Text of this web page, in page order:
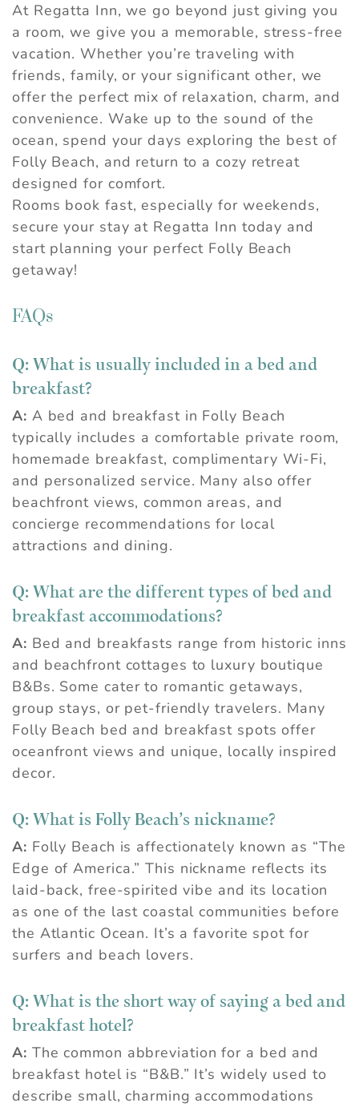
At Regatta Inn, we go beyond just giving you
a room, we give you a memorable, stress-free
vacation. Whether you’re traveling with
friends, family, or your significant other, we
offer the perfect mix of relaxation, charm, and
convenience. Wake up to the sound of the
ocean, spend your days exploring the best of
Folly Beach, and return to a cozy retreat
designed for comfort.
Rooms book fast, especially for weekends,
secure your stay at Regatta Inn today and
start planning your perfect Folly Beach
getaway!
FAQs
Q: What is usually included in a bed and
breakfast?
A: A bed and breakfast in Folly Beach
typically includes a comfortable private room,
homemade breakfast, complimentary Wi-Fi,
and personalized service. Many also offer
beachfront views, common areas, and
concierge recommendations for local
attractions and dining.
Q: What are the different types of bed and
breakfast accommodations?
A: Bed and breakfasts range from historic inns
and beachfront cottages to luxury boutique
B&Bs. Some cater to romantic getaways,
group stays, or pet-friendly travelers. Many
Folly Beach bed and breakfast spots offer
oceanfront views and unique, locally inspired
decor.
Q: What is Folly Beach’s nickname?
A: Folly Beach is affectionately known as “The
Edge of America.” This nickname reflects its
laid-back, free-spirited vibe and its location
as one of the last coastal communities before
the Atlantic Ocean. It’s a favorite spot for
surfers and beach lovers.
Q: What is the short way of saying a bed and
breakfast hotel?
A: The common abbreviation for a bed and
breakfast hotel is “B&B.” It’s widely used to
describe small, charming accommodations